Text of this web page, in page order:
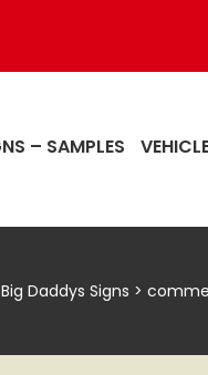
– SAMPLES
Big Daddys Signs >